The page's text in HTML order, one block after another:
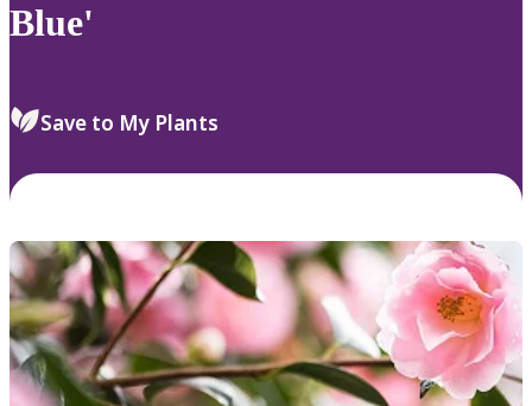
Blue'
Save to My Plants